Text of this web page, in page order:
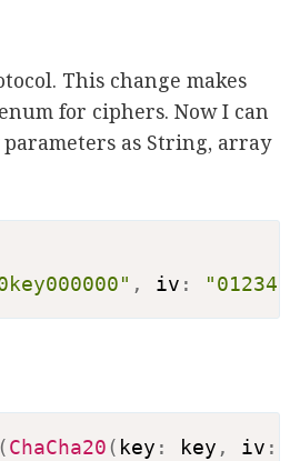
This change makes
for ciphers. Now I can
as String, array
, iv :
( ChaCha20 ( key : key , iv :
Copy